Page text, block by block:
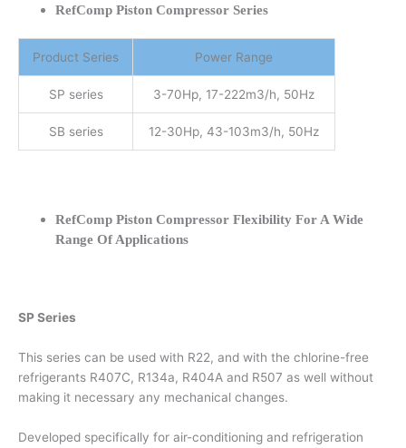
RefComp Piston Compressor Series
Product Series Power Range
SP series 3-70Hp, 17-222m3/h, 50Hz
SB series 12-30Hp, 43-103m3/h, 50Hz
RefComp Piston Compressor Flexibility For A Wide
Range Of Applications
SP Series
This series can be used with R22, and with the chlorine-free
refrigerants R407C, R134a, R404A and R507 as well without
making it necessary any mechanical changes.
Developed specifically for air-conditioning and refrigeration